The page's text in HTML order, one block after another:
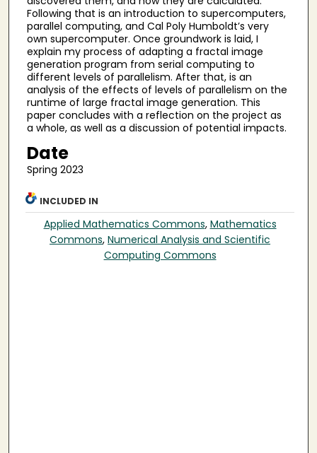
Following that is an introduction to supercomputers,
parallel computing, and Cal Poly Humboldt’s very
own supercomputer. Once groundwork is laid, I
explain my process of adapting a fractal image
generation program from serial computing to
different levels of parallelism. After that, is an
analysis of the effects of levels of parallelism on the
runtime of large fractal image generation. This
paper concludes with a reflection on the project as
a whole, as well as a discussion of potential impacts.
Date
Spring 2023
INCLUDED IN
Applied Mathematics Commons, Mathematics
Commons,Numerical Analysis and Scientific
Computing Commons